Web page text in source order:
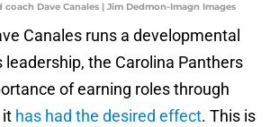
coach Dave Canales | Jim Dedmon-Imagn Images
Canales runs a developmental
leadership, the Carolina Panthers
of earning roles through
it has had the desired effect. This is